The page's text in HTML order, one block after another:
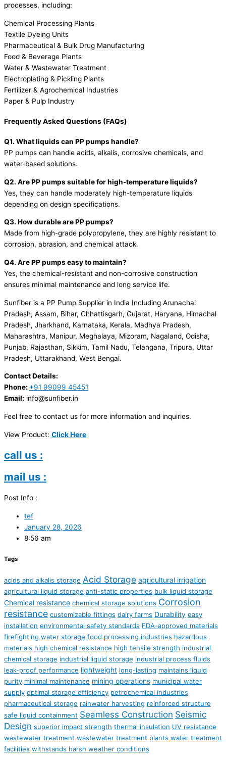
processes, including:
Chemical Processing Plants
Textile Dyeing Units
Pharmaceutical & Bulk Drug Manufacturing
Food & Beverage Plants
Water & Wastewater Treatment
Electroplating & Pickling Plants
Fertilizer & Agrochemical Industries
Paper & Pulp Industry
Frequently Asked Questions (FAQs)
Q1. What liquids can PP pumps handle?
PP pumps can handle acids, alkalis, corrosive chemicals, and
water-based solutions.
Q2. Are PP pumps suitable for high-temperature liquids?
Yes, they can handle moderately high-temperature liquids
depending on design specifications.
Q3. How durable are PP pumps?
Made from high-grade polypropylene, they are highly resistant to
corrosion, abrasion, and chemical attack.
Q4. Are PP pumps easy to maintain?
Yes, the chemical-resistant and non-corrosive construction
ensures minimal maintenance and long service life.
Sunfiber is a PP Pump Supplier in India Including Arunachal
Pradesh, Assam, Bihar, Chhattisgarh, Gujarat, Haryana, Himachal
Pradesh, Jharkhand, Karnataka, Kerala, Madhya Pradesh,
Maharashtra, Manipur, Meghalaya, Mizoram, Nagaland, Odisha,
Punjab, Rajasthan, Sikkim, Tamil Nadu, Telangana, Tripura, Uttar
Pradesh, Uttarakhand, West Bengal.
Contact Details:
Phone: +91 99099 45451
Email: info@sunfiber.in
Feel free to contact us for more information and inquiries.
View Product: Click Here
call us :
mail us :
Post Info :
tef
January 28, 2026
8:56 am
Tags
acids and alkalis storage Acid Storage agricultural irrigation
agricultural liquid storage anti-static properties bulk liquid storage
Chemical resistance chemical storage solutions Corrosion
resistance customizable fittings dairy farms Durability easy
installation environmental safety standards FDA-approved materials
firefighting water storage food processing industries hazardous
materials high chemical resistance high tensile strength industrial
chemical storage industrial liquid storage industrial process fluids
leak-proof performance lightweight long-lasting maintains liquid
purity minimal maintenance mining operations municipal water
supply optimal storage efficiency petrochemical industries
pharmaceutical storage rainwater harvesting reinforced structure
safe liquid containment Seamless Construction Seismic
Design superior impact strength thermal insulation UV resistance
wastewater treatment wastewater treatment plants water treatment
facilities withstands harsh weather conditions